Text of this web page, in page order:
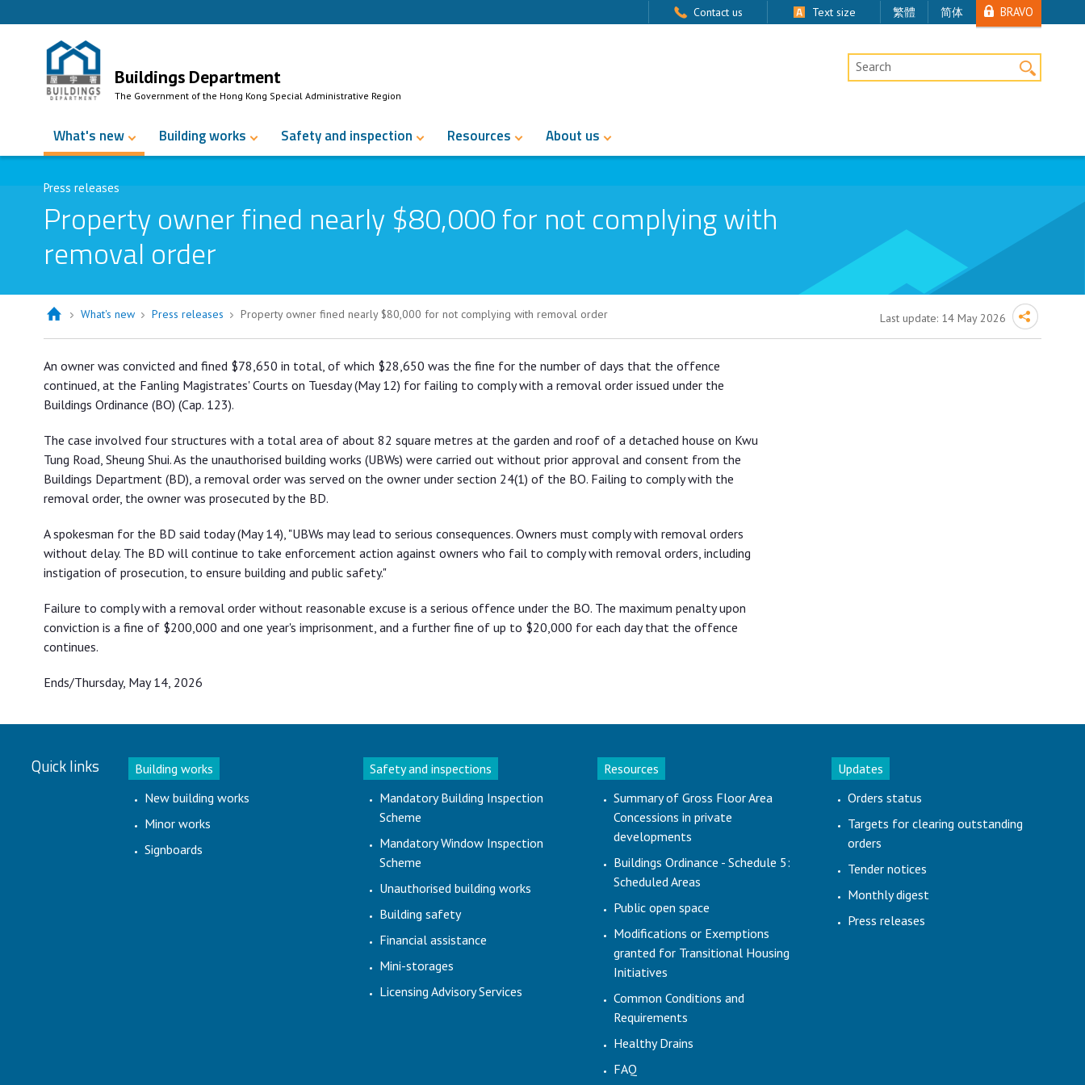
Contact us Text size 繁體 简体 BRAVO
Buildings Department
The Government of the Hong Kong Special Administrative Region
Desktop Site Search
What's new Building works Safety and inspection Resources About us
Press releases
Property owner fined nearly $80,000 for not complying with
removal order
What's new Press releases Property owner fined nearly $80,000 for not complying with removal order Last update: 14 May 2026
Property owner fined nearly $80,000 for not complying with removal order
An owner was convicted and fined $78,650 in total, of which $28,650 was the fine for the number of days that the offence
continued, at the Fanling Magistrates' Courts on Tuesday (May 12) for failing to comply with a removal order issued under the
Buildings Ordinance (BO) (Cap. 123).
The case involved four structures with a total area of about 82 square metres at the garden and roof of a detached house on Kwu
Tung Road, Sheung Shui. As the unauthorised building works (UBWs) were carried out without prior approval and consent from the
Buildings Department (BD), a removal order was served on the owner under section 24(1) of the BO. Failing to comply with the
removal order, the owner was prosecuted by the BD.
A spokesman for the BD said today (May 14), "UBWs may lead to serious consequences. Owners must comply with removal orders
without delay. The BD will continue to take enforcement action against owners who fail to comply with removal orders, including
instigation of prosecution, to ensure building and public safety."
Failure to comply with a removal order without reasonable excuse is a serious offence under the BO. The maximum penalty upon
conviction is a fine of $200,000 and one year's imprisonment, and a further fine of up to $20,000 for each day that the offence
continues.
Ends/Thursday, May 14, 2026
Quick links
Building works
New building works
Minor works
Signboards
Safety and inspections
Mandatory Building Inspection
Scheme
Mandatory Window Inspection
Scheme
Unauthorised building works
Building safety
Financial assistance
Mini-storages
Licensing Advisory Services
Resources
Summary of Gross Floor Area
Concessions in private
developments
Buildings Ordinance - Schedule 5:
Scheduled Areas
Public open space
Modifications or Exemptions
granted for Transitional Housing
Initiatives
Common Conditions and
Requirements
Healthy Drains
FAQ
Updates
Orders status
Targets for clearing outstanding
orders
Tender notices
Monthly digest
Press releases